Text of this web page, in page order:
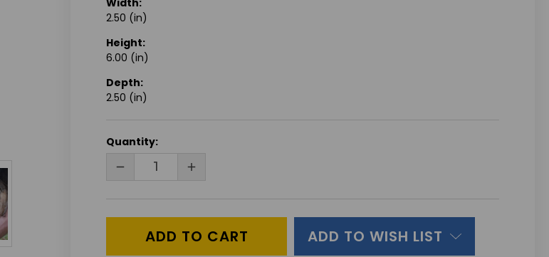
2.50 (in)
Height:
6.00 (in)
Depth:
2.50 (in)
CURRENT
Quantity:
DECREASE INCREASE
ADD TO WISH LIST